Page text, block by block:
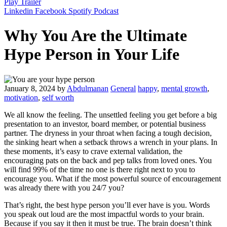
Linkedin Facebook Spotify Podcast
Why You Are the Ultimate
Hype Person in Your Life
January 8, 2024 by Abdulmanan General happy, mental growth,
motivation, self worth
We all know the feeling. The unsettled feeling you get before a big
presentation to an investor, board member, or potential business
partner. The dryness in your throat when facing a tough decision,
the sinking heart when a setback throws a wrench in your plans. In
these moments, it’s easy to crave external validation, the
encouraging pats on the back and pep talks from loved ones. You
will find 99% of the time no one is there right next to you to
encourage you. What if the most powerful source of encouragement
was already there with you 24/7 you?
That’s right, the best hype person you’ll ever have is you. Words
you speak out loud are the most impactful words to your brain.
Because if you say it then it must be true. The brain doesn’t think